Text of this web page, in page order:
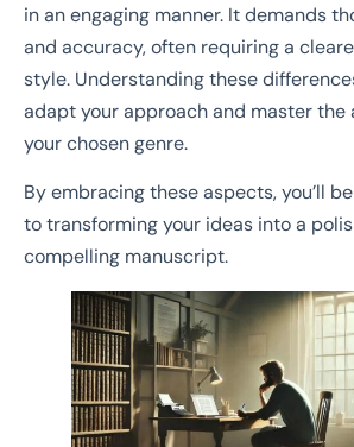
in an engaging manner. It demands
and accuracy, often requiring a
style. Understanding these
adapt your approach and master the
your chosen genre.
By embracing these aspects, you’ll
to transforming your ideas into a
compelling manuscript.